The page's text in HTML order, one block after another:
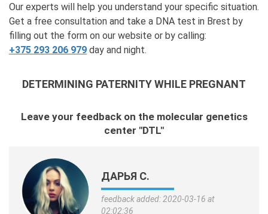
Our experts will help you understand your specific situation.
Get a free consultation and take a DNA test in Brest by
filling out the form on our website or by calling:
+375 293 206 979 day and night.
DETERMINING PATERNITY WHILE PREGNANT
Leave your feedback on the molecular genetics
center "DTL"
ДАРЬЯ С.
feedback added: 2020-03-16 at
02:02:36